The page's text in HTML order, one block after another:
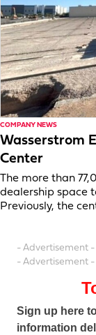
COMPANY NEWS
Wasserstrom
Center
The more than
dealership space
Previously, the
- Advertisement -
- Advertisement -
Sign up here
information